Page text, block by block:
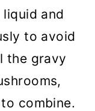
and
to avoid
the gravy
combine.